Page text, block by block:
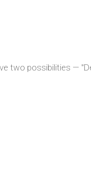
two possibilities —